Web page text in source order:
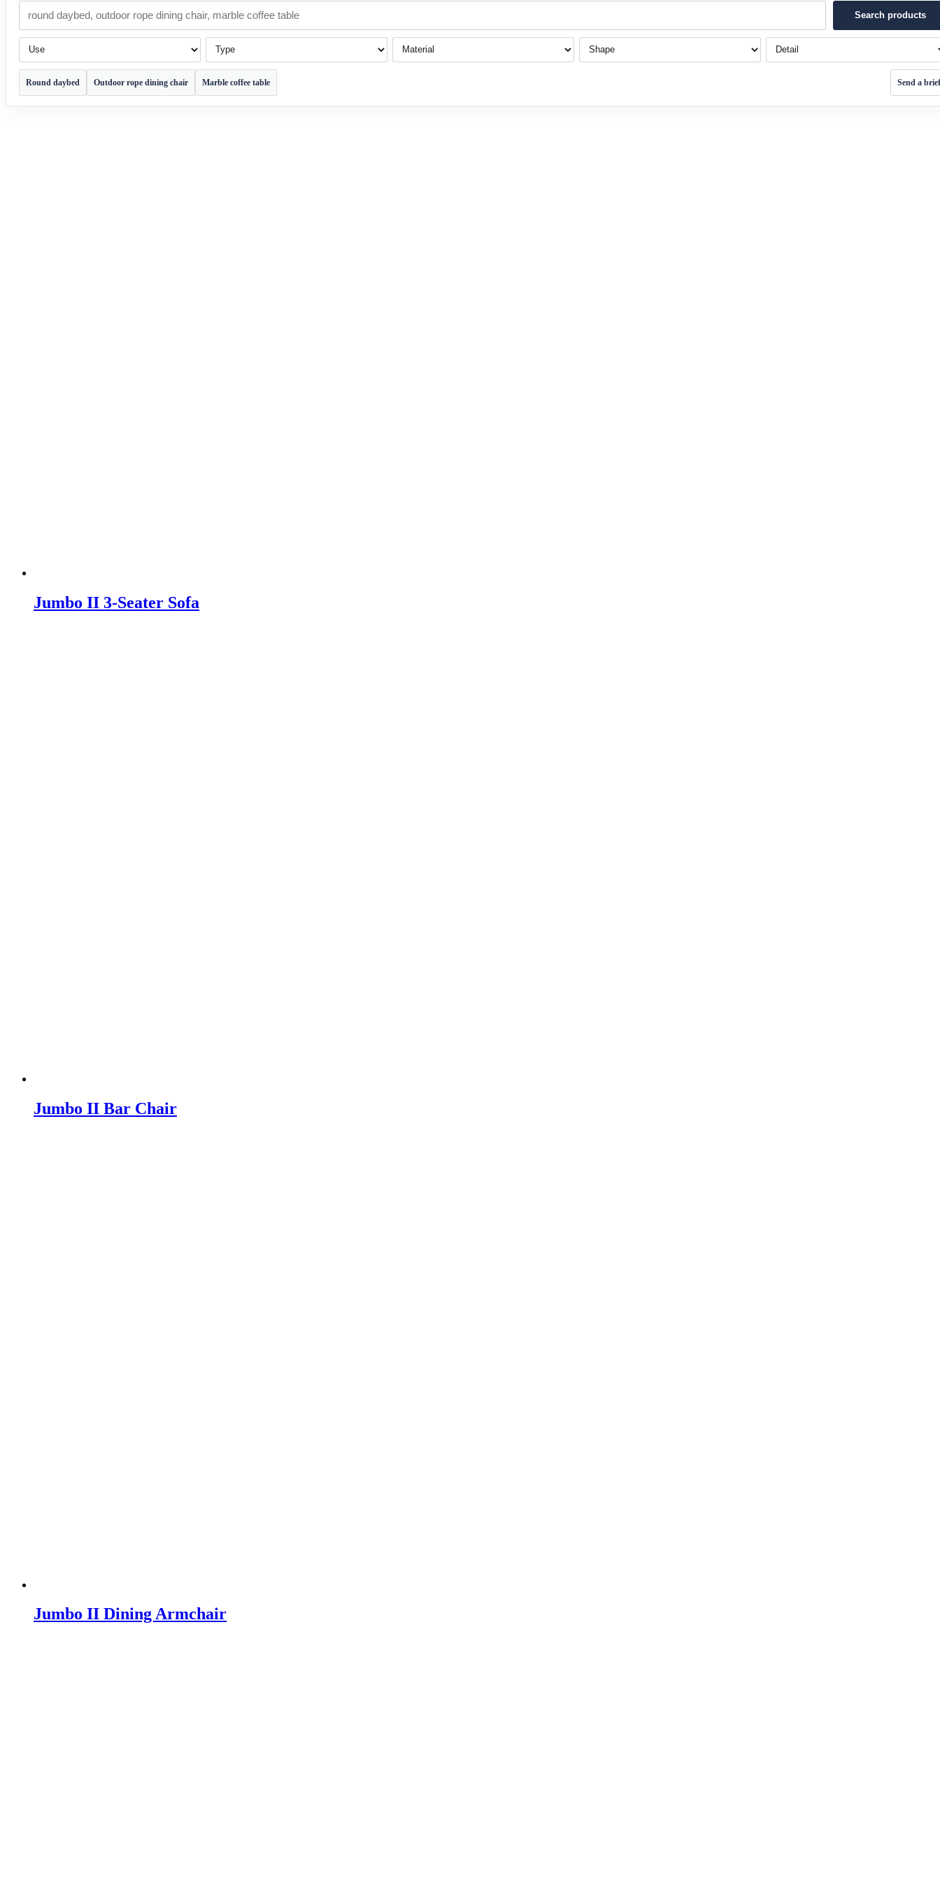
Search products
Use Type Material Shape Detail
Round daybed Outdoor rope dining chair Marble coffee table Send a brief
Jumbo II 3-Seater Sofa
Jumbo II Bar Chair
Jumbo II Dining Armchair